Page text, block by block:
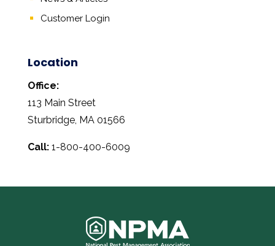
Customer Login
Location
Office:
113 Main Street
Sturbridge, MA 01566
Call:1-800-400-6009